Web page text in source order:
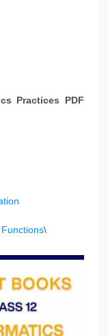
Practices PDF
\